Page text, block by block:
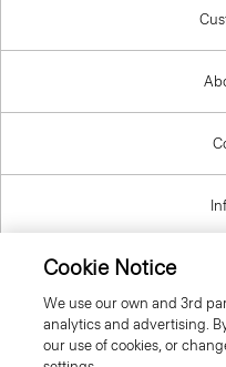
United
Cookie Notice
We use our own and 3rd
analytics and advertising.
our use of cookies, or